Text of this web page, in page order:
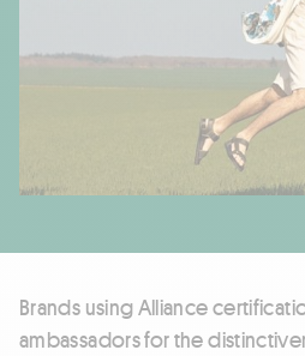
Brands using Alliance
ambassadors for the